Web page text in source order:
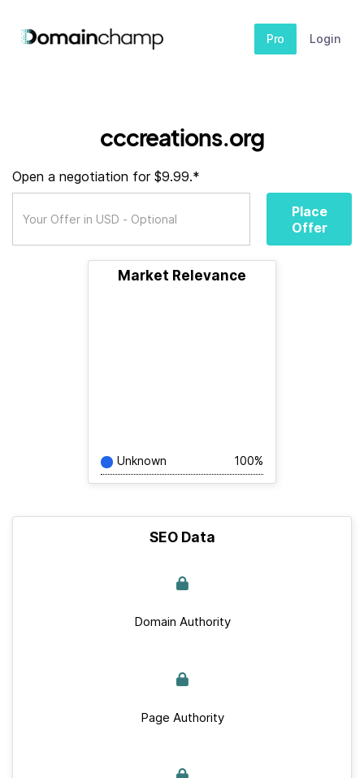
Pro Login
cccreations.org
Open a negotiation for $9.99.*
Place
Offer
Market Relevance
Unknown 100%
SEO Data
Domain Authority
Page Authority